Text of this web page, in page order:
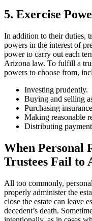
5. Exercise
In addition to their duties,
powers in the interest of
power to carry out each
Arizona law. To fulfill a
powers to choose from,
Investing prudently.
Buying and selling
Purchasing
Making reasonable
Distributing
When Personal
Trustees Fail to
All too commonly,
properly administer the
close the estate can leave
decedent’s death.